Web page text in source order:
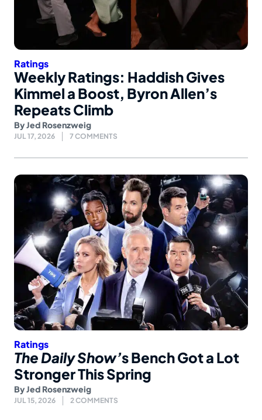
Ratings
Weekly Ratings: Haddish Gives
Kimmel a Boost, Byron Allen’s
Repeats Climb
ByJed Rosenzweig
JUL 17, 2026 7 COMMENTS
Ratings
The Daily Show’s Bench Got a Lot
Stronger This Spring
ByJed Rosenzweig
JUL 15, 2026 2 COMMENTS